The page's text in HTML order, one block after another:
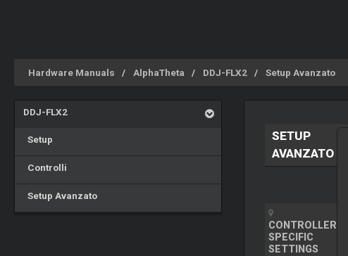
Hardware Manuals AlphaTheta DDJ-FLX2 Setup Avanzato
DDJ-FLX2
Setup
Controlli
Setup Avanzato
SETUP
AVANZATO
CONTROLLER
SPECIFIC
SETTINGS